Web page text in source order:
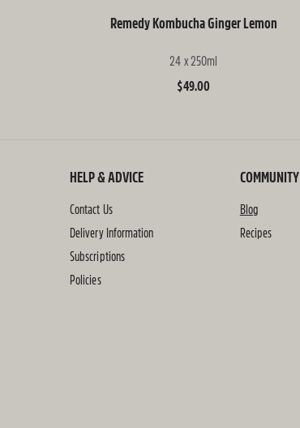
Remedy Kombucha Ginger Lemon
24 x 250ml
Regular
$49.00
HELP & ADVICE
Contact Us
Delivery Information
Subscriptions
Policies
COMMUNITY
Blog
Recipes